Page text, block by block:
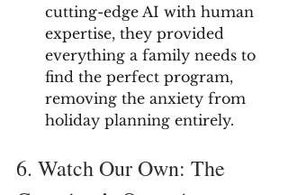
cutting-edge AI with human
expertise, they provided
everything a family needs to
find the perfect program,
removing the anxiety from
holiday planning entirely.
6. Watch Our Own: The